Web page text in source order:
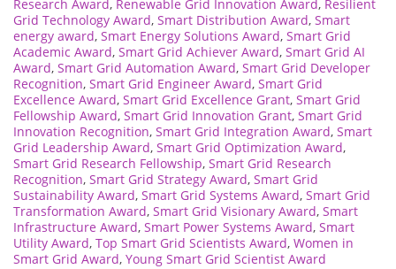
Research Award, Renewable Grid Innovation Award, Resilient
Grid Technology Award, Smart Distribution Award, Smart
energy award, Smart Energy Solutions Award, Smart Grid
Academic Award, Smart Grid Achiever Award, Smart Grid AI
Award, Smart Grid Automation Award, Smart Grid Developer
Recognition, Smart Grid Engineer Award, Smart Grid
Excellence Award, Smart Grid Excellence Grant, Smart Grid
Fellowship Award, Smart Grid Innovation Grant, Smart Grid
Innovation Recognition, Smart Grid Integration Award, Smart
Grid Leadership Award, Smart Grid Optimization Award,
Smart Grid Research Fellowship, Smart Grid Research
Recognition, Smart Grid Strategy Award, Smart Grid
Sustainability Award, Smart Grid Systems Award, Smart Grid
Transformation Award, Smart Grid Visionary Award, Smart
Infrastructure Award, Smart Power Systems Award, Smart
Utility Award, Top Smart Grid Scientists Award, Women in
Smart Grid Award, Young Smart Grid Scientist Award